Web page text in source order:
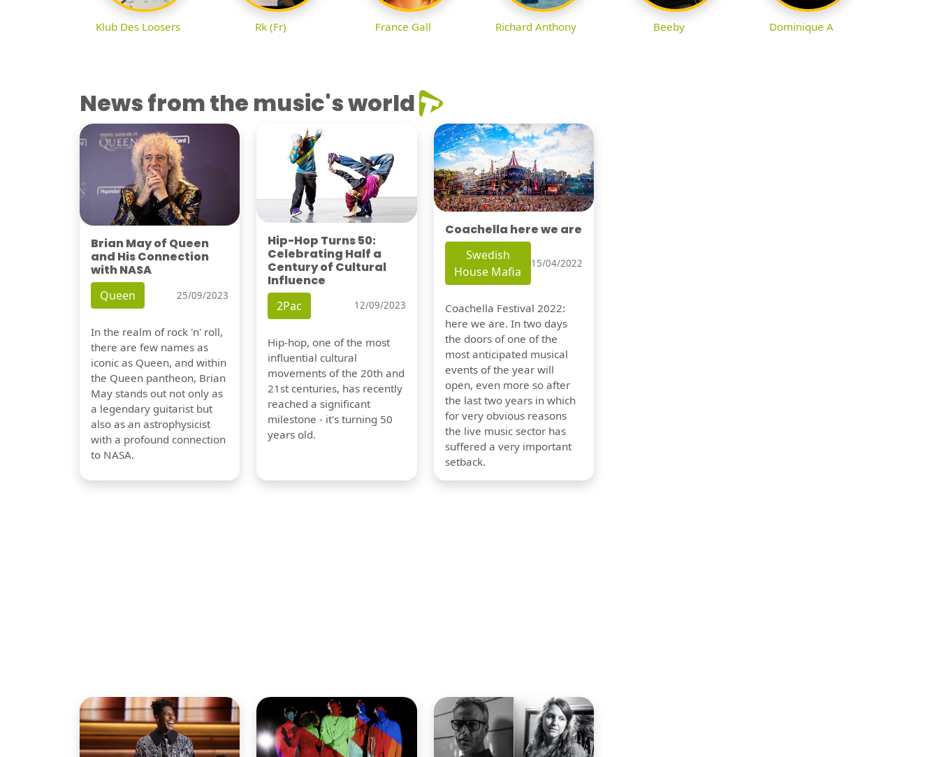
Klub Des Loosers Rk (Fr) France Gall Richard Anthony Beeby Dominique A
News from the music's world
Brian May of Queen
and His Connection
with NASA
Queen 25/09/2023
In the realm of rock 'n' roll,
there are few names as
iconic as Queen, and within
the Queen pantheon, Brian
May stands out not only as
a legendary guitarist but
also as an astrophysicist
with a profound connection
to NASA.
Hip-Hop Turns 50:
Celebrating Half a
Century of Cultural
Influence
2Pac 12/09/2023
Hip-hop, one of the most
influential cultural
movements of the 20th and
21st centuries, has recently
reached a significant
milestone - it's turning 50
years old.
Coachella here we are
Swedish
House Mafia
15/04/2022
Coachella Festival 2022:
here we are. In two days
the doors of one of the
most anticipated musical
events of the year will
open, even more so after
the last two years in which
for very obvious reasons
the live music sector has
suffered a very important
setback.